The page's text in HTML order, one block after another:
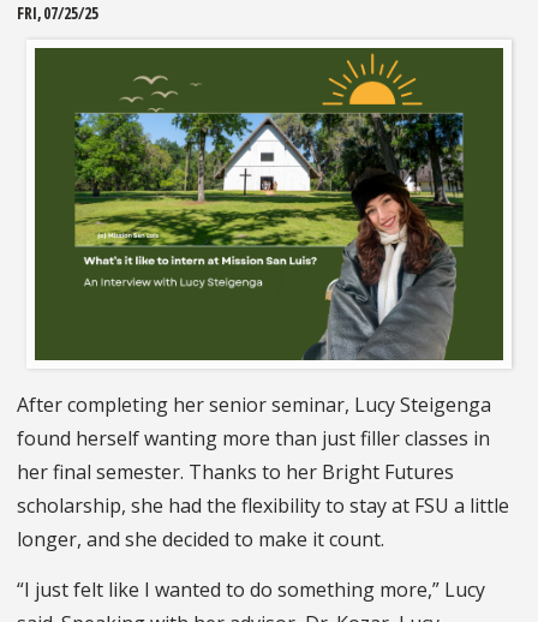
FRI, 07/25/25
After completing her senior seminar, Lucy Steigenga
found herself wanting more than just filler classes in
her final semester. Thanks to her Bright Futures
scholarship, she had the flexibility to stay at FSU a little
longer, and she decided to make it count.
“I just felt like I wanted to do something more,” Lucy